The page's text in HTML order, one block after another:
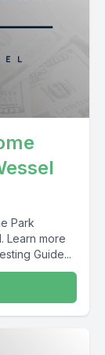
Park
Learn more
Guide...